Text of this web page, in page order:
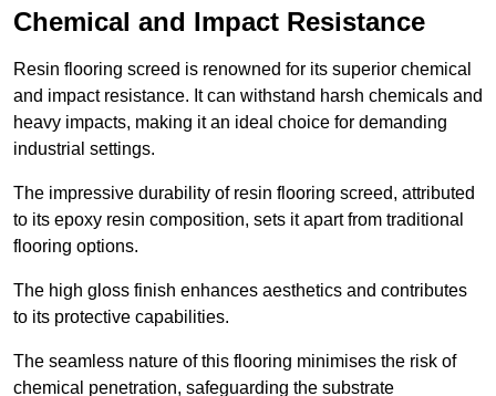
Chemical and Impact Resistance
Resin flooring screed is renowned for its superior chemical
and impact resistance. It can withstand harsh chemicals and
heavy impacts, making it an ideal choice for demanding
industrial settings.
The impressive durability of resin flooring screed, attributed
to its epoxy resin composition, sets it apart from traditional
flooring options.
The high gloss finish enhances aesthetics and contributes
to its protective capabilities.
The seamless nature of this flooring minimises the risk of
chemical penetration, safeguarding the substrate